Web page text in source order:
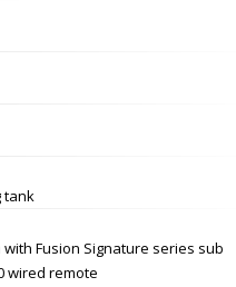
tank
Fusion Signature series sub
wired remote